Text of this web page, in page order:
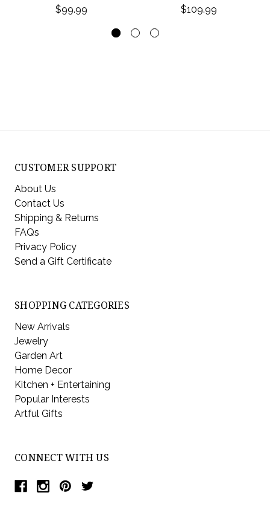
$99.99 $109.99
CUSTOMER SUPPORT
About Us
Contact Us
Shipping & Returns
FAQs
Privacy Policy
Send a Gift Certificate
SHOPPING CATEGORIES
New Arrivals
Jewelry
Garden Art
Home Decor
Kitchen + Entertaining
Popular Interests
Artful Gifts
CONNECT WITH US